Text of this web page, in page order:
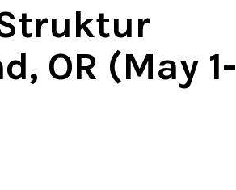
OR (May 1-